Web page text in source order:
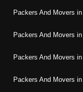
Packers And Movers in
Packers And Movers in
Packers And Movers in
Packers And Movers in